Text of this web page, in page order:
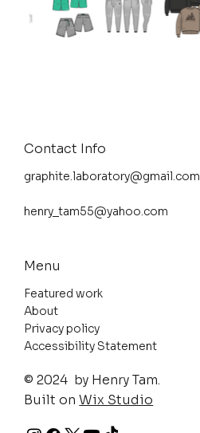
Contact Info
graphite.laboratory@gmail.com
henry_tam55@yahoo.com
Menu
Featured work
About
Privacy policy
Accessibility Statement
© 2024 by Henry Tam.
Built onWix Studio